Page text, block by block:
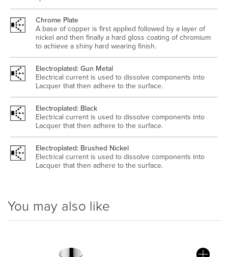
Chrome Plate
A base of copper is first applied followed by a layer of
nickel and then finally a hard gloss coating of chromium
to achieve a shiny hard wearing finish.
Electroplated: Gun Metal
Electrical current is used to dissolve components into
Lacquer that then adhere to the surface.
Electroplated: Black
Electrical current is used to dissolve components into
Lacquer that then adhere to the surface.
Electroplated: Brushed Nickel
Electrical current is used to dissolve components into
Lacquer that then adhere to the surface.
You may also like